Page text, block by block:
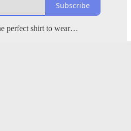
Subscribe
perfect shirt to wear…